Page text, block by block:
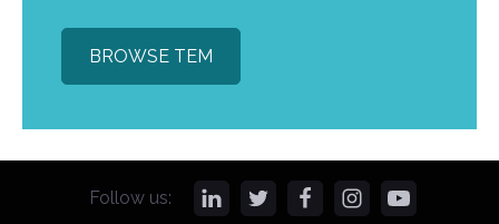
BROWSE TEM
Follow us: